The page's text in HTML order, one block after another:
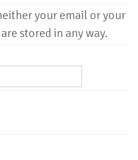
your email or your
stored in any way.